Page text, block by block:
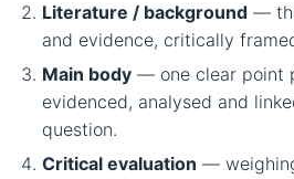
Literature / background —
and evidence, critically
Main body — one clear point
evidenced, analysed and
question.
Critical evaluation —